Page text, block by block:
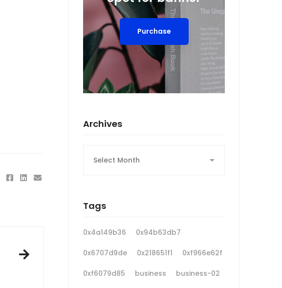
Purchase
Archives
Tags
0x4a149b36 0x94b63db7
0x6707d9de 0x218651f1 0xf966e62f
0xf6079d85 business business-02